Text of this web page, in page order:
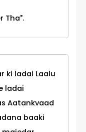
Tha".
ki ladai Laalu
ladai
Aatankvaad
baaki